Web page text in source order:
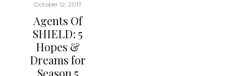
October 12, 2017
Agents Of
SHIELD: 5
Hopes &
Dreams for
Season 5